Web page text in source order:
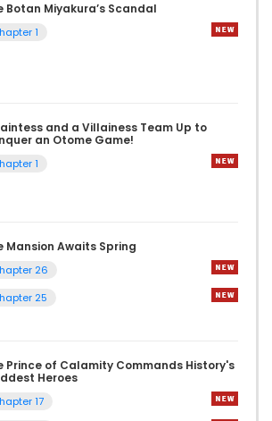
Botan Miyakura’s Scandal
1
and a Villainess Team Up to
an Otome Game!
1
Mansion Awaits Spring
26
25
Prince of Calamity Commands History's
Heroes
17